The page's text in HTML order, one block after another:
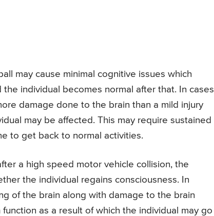
may cause minimal cognitive issues which
individual becomes normal after that. In cases
damage done to the brain than a mild injury
may be affected. This may require sustained
to get back to normal activities.
a high speed motor vehicle collision, the
the individual regains consciousness. In
of the brain along with damage to the brain
as a result of which the individual may go